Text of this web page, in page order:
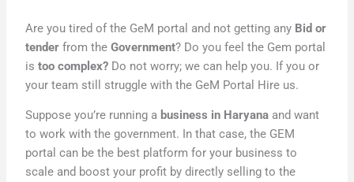
Are you tired of the GeM portal and not getting any Bid or
tender from the Government? Do you feel the Gem portal
istoo complex? Do not worry; we can help you. If you or
your team still struggle with the GeM Portal Hire us.
Suppose you’re running a business in Haryana and want
to work with the government. In that case, the GEM
portal can be the best platform for your business to
scale and boost your profit by directly selling to the